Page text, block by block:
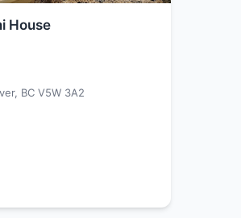
House
BC V5W 3A2